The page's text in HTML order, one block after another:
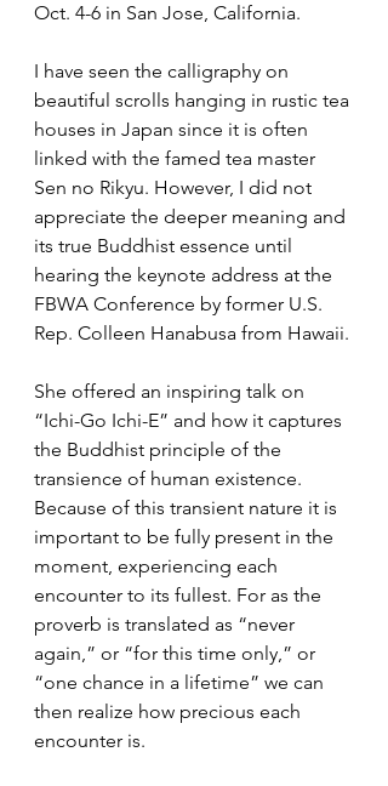
Oct. 4-6 in San Jose, California.
I have seen the calligraphy on
beautiful scrolls hanging in rustic tea
houses in Japan since it is often
linked with the famed tea master
Sen no Rikyu. However, I did not
appreciate the deeper meaning and
its true Buddhist essence until
hearing the keynote address at the
FBWA Conference by former U.S.
Rep. Colleen Hanabusa from Hawaii.
She offered an inspiring talk on
“Ichi-Go Ichi-E” and how it captures
the Buddhist principle of the
transience of human existence.
Because of this transient nature it is
important to be fully present in the
moment, experiencing each
encounter to its fullest. For as the
proverb is translated as “never
again,” or “for this time only,” or
“one chance in a lifetime” we can
then realize how precious each
encounter is.